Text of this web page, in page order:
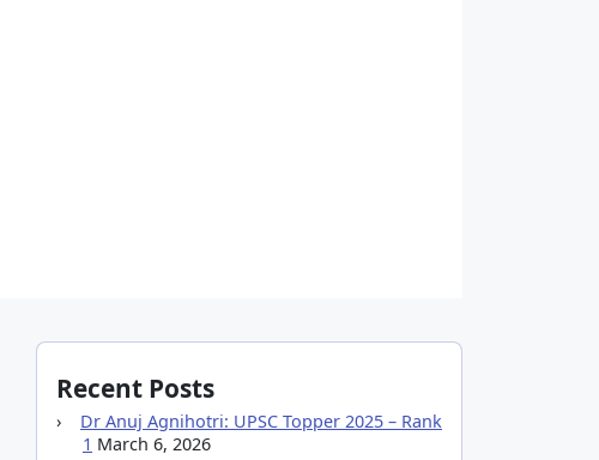
Recent Posts
Dr Anuj Agnihotri: UPSC Topper 2025 – Rank
1 March 6, 2026